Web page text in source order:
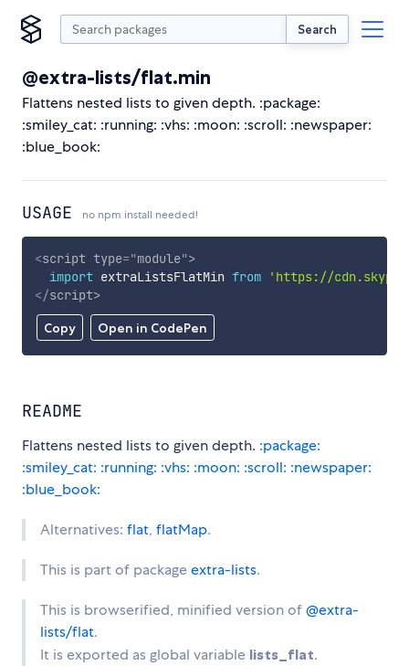
Search
@extra-lists/flat.min
Flattens nested lists to given depth. :package:
:smiley_cat: :running: :vhs: :moon: :scroll: :newspaper:
:blue_book:
USAGE no npm install needed!
Copy Open in CodePen
<script type="module">
import extraListsFlatMin from
'https://
</script>
README
Flattens nested lists to given depth. :package:
:smiley_cat: :running: :vhs: :moon: :scroll: :newspaper:
:blue_book:
Alternatives: flat, flatMap.
This is part of packageextra-lists.
This is browserified, minified version of@extra-
lists/flat.
It is exported as global variable lists_flat.